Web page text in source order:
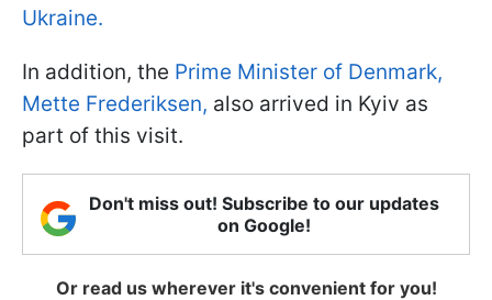
Ukraine.
In addition, the Prime Minister of Denmark,
Mette Frederiksen, also arrived in Kyiv as
part of this visit.
Don't miss out! Subscribe to our updates
on Google!
Or read us wherever it's convenient for you!